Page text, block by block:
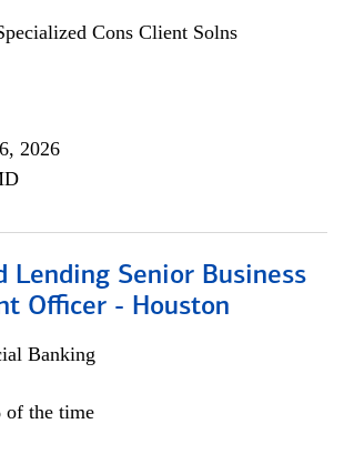
Cons Client Solns
2026
Lending Senior Business
Officer - Houston
Banking
of the time